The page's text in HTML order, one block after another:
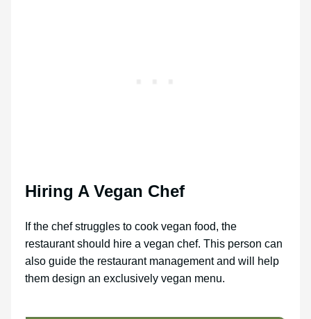
Hiring A Vegan Chef
If the chef struggles to cook vegan food, the
restaurant should hire a vegan chef. This person can
also guide the restaurant management and will help
them design an exclusively vegan menu.